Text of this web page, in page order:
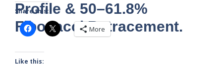
Profile & 50–61.8%
Fibonacci Retracement.
Share this:
More
Like this: